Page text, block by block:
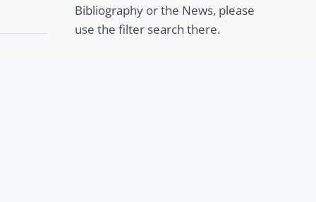
Bibliography or the News, please
use the filter search there.